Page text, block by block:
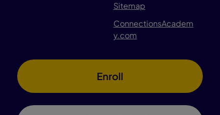
Sitemap
ConnectionsAcadem
y.com
Enroll